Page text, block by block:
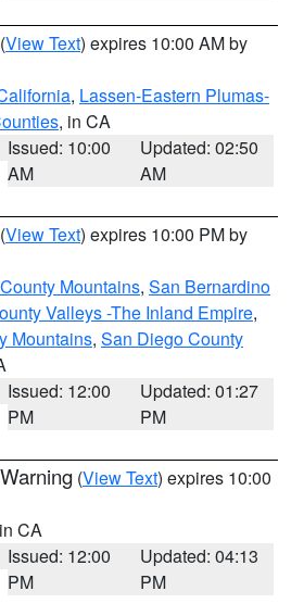
(View Text) expires 10:00 AM by
, Lassen-Eastern Plumas-
, in CA
Issued: 10:00
AM
Updated: 02:50
AM
(View Text) expires 10:00 PM by
Mountains, San Bernardino
Valleys -The Inland Empire,
Mountains, San Diego County
Issued: 12:00
PM
Updated: 01:27
PM
(View Text) expires 10:00
CA
Issued: 12:00
PM
Updated: 04:13
PM